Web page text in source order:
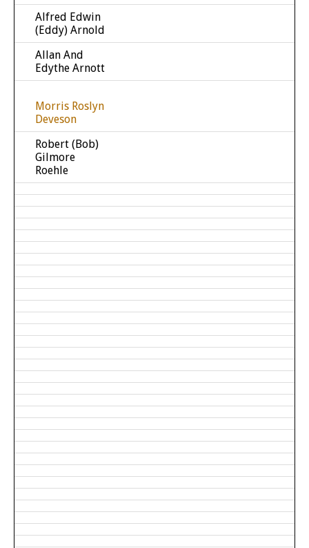
Alfred Edwin
(Eddy) Arnold
Allan And
Edythe Arnott
Morris Roslyn
Deveson
Robert (Bob)
Gilmore
Roehle